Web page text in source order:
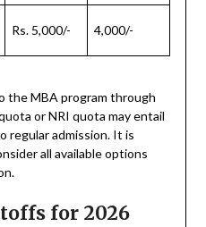
Rs. 5,000/- 4,000/-
the MBA program through
or NRI quota may entail
regular admission. It is
all available options
for 2026